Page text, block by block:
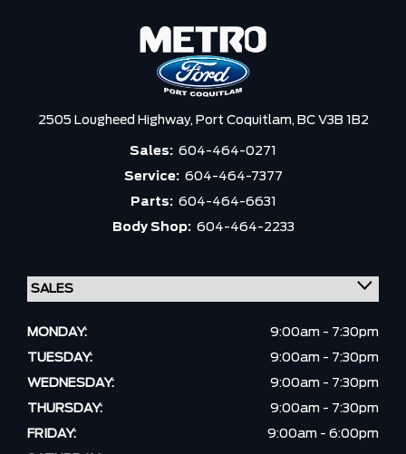
2505 Lougheed Highway, Port Coquitlam, BC V3B 1B2
Sales: 604-464-0271
Service: 604-464-7377
Parts: 604-464-6631
Body Shop: 604-464-2233
MONDAY:
9:00am - 7:30pm
TUESDAY:
9:00am - 7:30pm
WEDNESDAY:
9:00am - 7:30pm
THURSDAY:
9:00am - 7:30pm
FRIDAY:
9:00am - 6:00pm